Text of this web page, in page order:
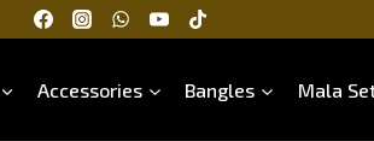
Accessories Bangles Mala